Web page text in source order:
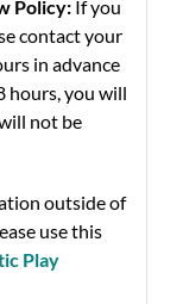
Policy: If you
contact your
in advance
hours, you will
not be
outside of
use this
Play